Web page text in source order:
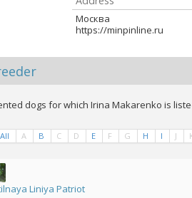
Москва
https://minpinline.ru
dogs for which Irina Makarenko is
All A B C D E F G H I J
Liniya Patriot